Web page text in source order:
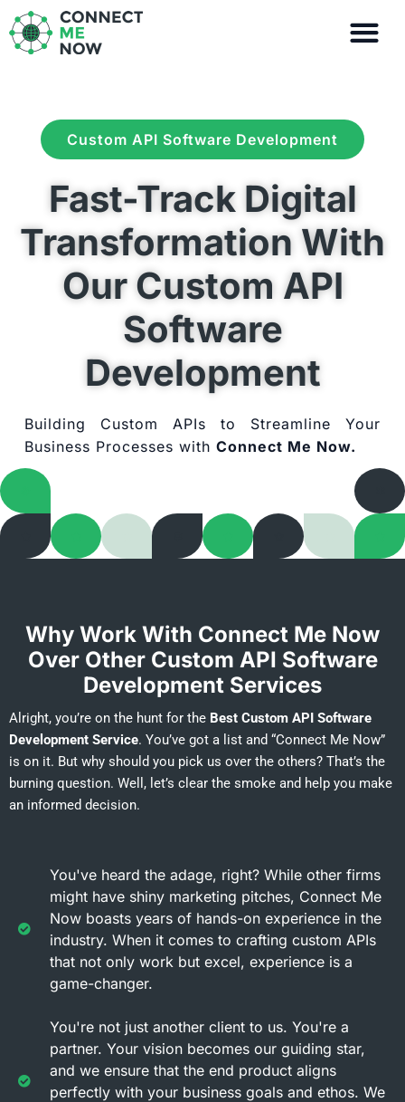
to
content
Custom API Software Development
Fast-Track Digital
Transformation With
Our Custom API
Software
Development
Building Custom APIs to Streamline Your
Business Processes withConnect Me Now.
Why Work With Connect Me Now
Over Other Custom API Software
Development Services
Alright, you’re on the hunt for the Best Custom API Software
Development Service. You’ve got a list and “Connect Me Now”
is on it. But why should you pick us over the others? That’s the
burning question. Well, let’s clear the smoke and help you make
an informed decision.
You've heard the adage, right? While other firms
might have shiny marketing pitches, Connect Me
Now boasts years of hands-on experience in the
industry. When it comes to crafting custom APIs
that not only work but excel, experience is a
game-changer.
You're not just another client to us. You're a
partner. Your vision becomes our guiding star,
and we ensure that the end product aligns
perfectly with your business goals and ethos. We